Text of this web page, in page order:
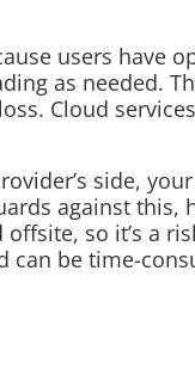
users have
as needed.
Cloud
side,
against this,
so it’s a
can be time-